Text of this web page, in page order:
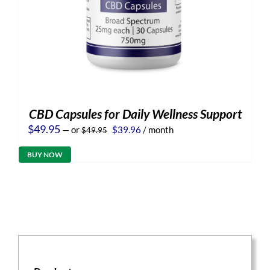
CBD Capsules for Daily Wellness Support
$49.95 —or$49.95 Original
$39.96 Current
/ month
BUY NOW